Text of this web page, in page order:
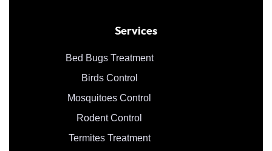
Services
Bed Bugs Treatment
Birds Control
Mosquitoes Control
Rodent Control
Termites Treatment